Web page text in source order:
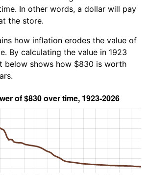
In other words, a dollar will pay
the store.
how inflation erodes the value of
By calculating the value in 1923
below shows how $830 is worth